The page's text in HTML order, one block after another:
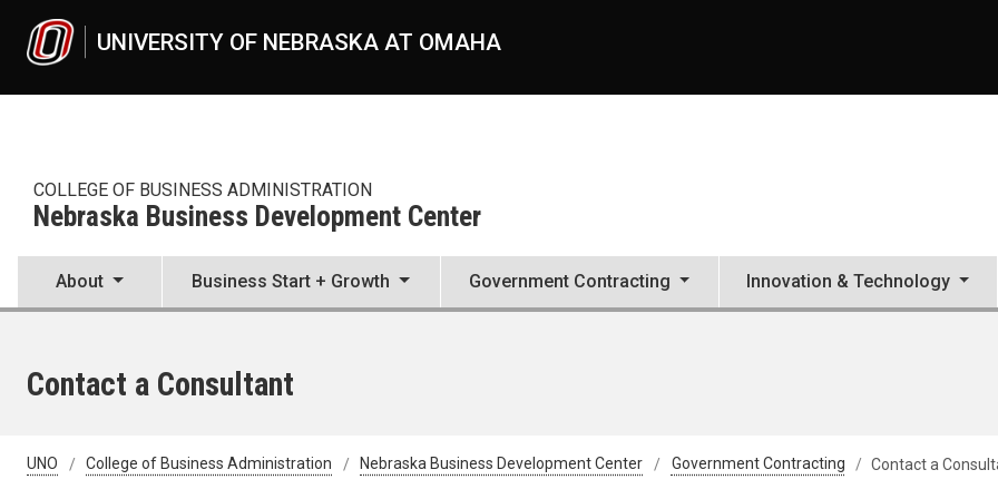
UNIVERSITY OF NEBRASKA AT OMAHA
COLLEGE OF BUSINESS ADMINISTRATION
Nebraska Business Development Center
About Business Start + Growth Government Contracting Innovation & Technology
Contact a Consultant
UNO College of Business Administration Nebraska Business Development Center Government Contracting Contact a